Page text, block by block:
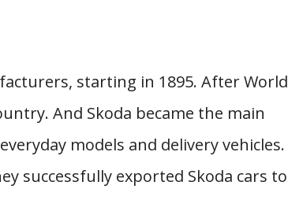
starting in 1895. After World
And Skoda became the main
models and delivery vehicles.
successfully exported Skoda cars to